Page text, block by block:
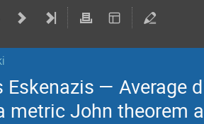
Eskenazis — Average
metric John theorem